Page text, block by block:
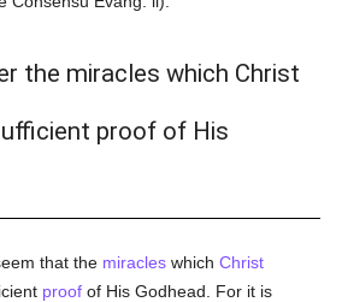
the miracles which Christ
proof of His
that the miracles whichChrist
proof of His Godhead. For it is